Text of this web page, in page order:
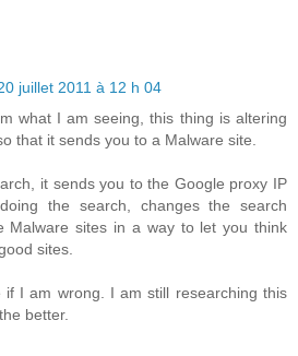
juillet 2011 à 12 h 04
what I am seeing, this thing is altering
that it sends you to a Malware site.
it sends you to the Google proxy IP
the search, changes the search
Malware sites in a way to let you think
sites.
if I am wrong. I am still researching this
better.